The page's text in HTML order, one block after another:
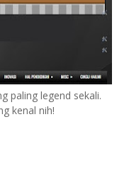
paling legend sekali.
kenal nih!